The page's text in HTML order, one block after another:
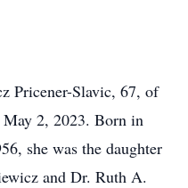
Pricener-Slavic, 67, of
May 2, 2023. Born in
she was the daughter
and Dr. Ruth A.